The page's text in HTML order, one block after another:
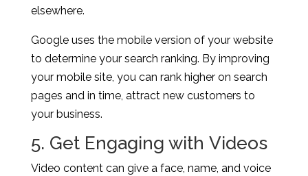
elsewhere.
Google uses the mobile version of your website
to determine your search ranking. By improving
your mobile site, you can rank higher on search
pages and in time, attract new customers to
your business.
5. Get Engaging with Videos
Video content can give a face, name, and voice